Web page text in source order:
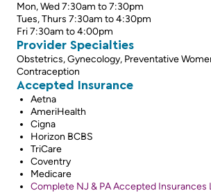
Mon, Wed 7:30am to 7:30pm
Tues, Thurs 7:30am to 4:30pm
Fri 7:30am to 4:00pm
Provider Specialties
Obstetrics, Gynecology, Preventative
Contraception
Accepted Insurance
Aetna
AmeriHealth
Cigna
Horizon BCBS
TriCare
Coventry
Medicare
Complete NJ & PA Accepted Insurances